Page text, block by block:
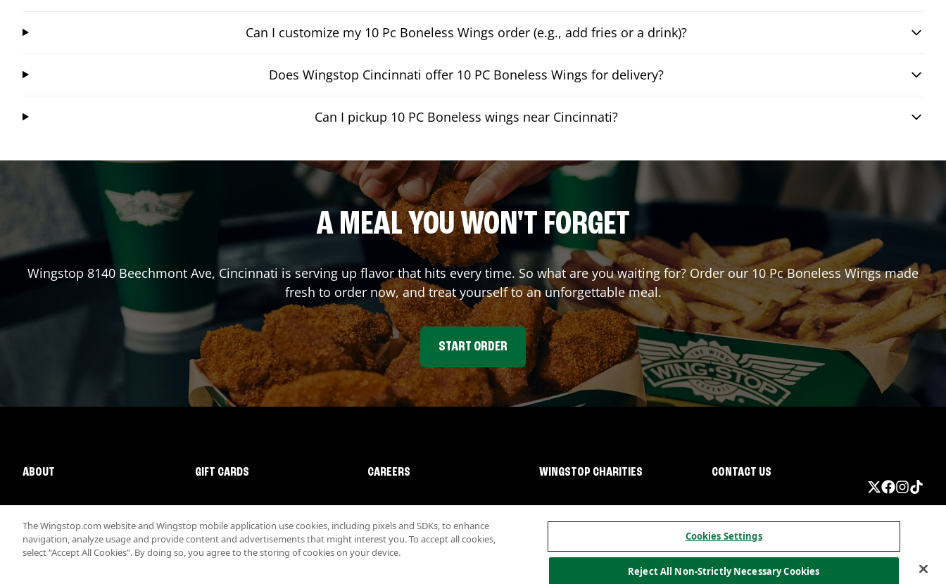
Can I customize my 10 Pc Boneless Wings order (e.g., add fries or a drink)?
Does Wingstop Cincinnati offer 10 PC Boneless Wings for delivery?
Can I pickup 10 PC Boneless wings near Cincinnati?
A MEAL YOU WON'T FORGET
Wingstop 8140 Beechmont Ave, Cincinnati is serving up flavor that hits every time. So what are you waiting for? Order our 10 Pc Boneless Wings made
fresh to order now, and treat yourself to an unforgettable meal.
START ORDER
ABOUT GIFT CARDS CAREERS WINGSTOP CHARITIES CONTACT US
The Wingstop.com website and Wingstop mobile application use cookies, including pixels and SDKs, to enhance
navigation, analyze usage and provide content and advertisements that might interest you. To accept all cookies,
select “Accept All Cookies”. By doing so, you agree to the storing of cookies on your device.
Cookies Settings
Reject All Non-Strictly Necessary Cookies